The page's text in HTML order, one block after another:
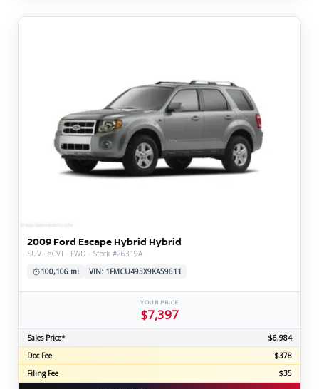
2009 Ford Escape Hybrid Hybrid
SUV · eCVT · FWD · Stock #26319A
100,106 mi
VIN: 1FMCU493X9KA59611
YOUR PRICE
$7,397
Sales Price*
$6,984
Doc Fee
$378
Filing Fee
$35